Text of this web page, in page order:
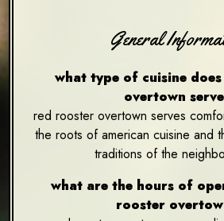
General
what type of cuisine
overtown
red rooster overtown serves
the roots of american cuisine and
traditions of the
what are the hours of
rooster